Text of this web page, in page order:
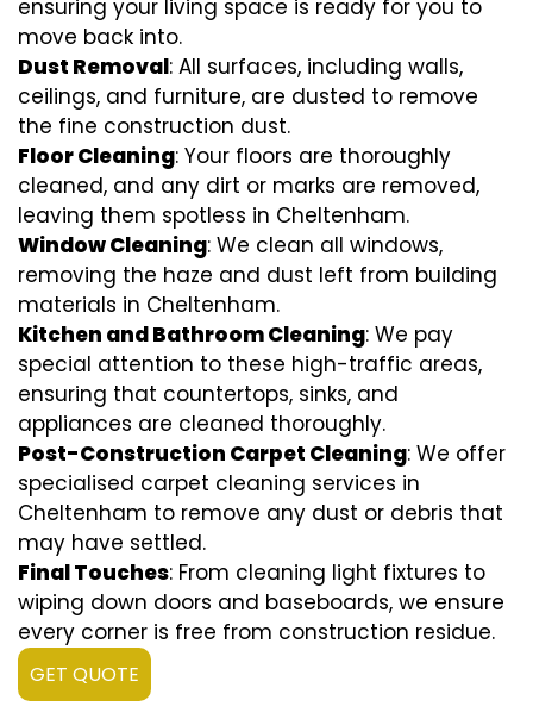
ensuring your living space is ready for you to
move back into.
Dust Removal: All surfaces, including walls,
ceilings, and furniture, are dusted to remove
the fine construction dust.
Floor Cleaning: Your floors are thoroughly
cleaned, and any dirt or marks are removed,
leaving them spotless in Cheltenham.
Window Cleaning: We clean all windows,
removing the haze and dust left from building
materials in Cheltenham.
Kitchen and Bathroom Cleaning: We pay
special attention to these high-traffic areas,
ensuring that countertops, sinks, and
appliances are cleaned thoroughly.
Post-Construction Carpet Cleaning: We offer
specialised carpet cleaning services in
Cheltenham to remove any dust or debris that
may have settled.
Final Touches: From cleaning light fixtures to
wiping down doors and baseboards, we ensure
every corner is free from construction residue.
GET QUOTE